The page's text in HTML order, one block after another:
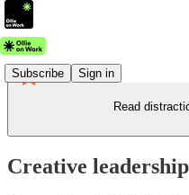
Subscribe Sign in
Read
Creative